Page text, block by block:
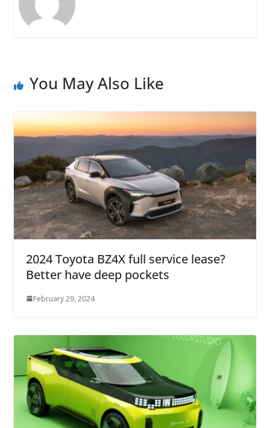
You May Also Like
2024 Toyota BZ4X full service lease?
Better have deep pockets
February 29, 2024